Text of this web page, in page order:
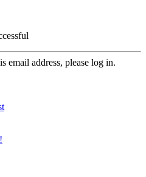
email address, please log in.